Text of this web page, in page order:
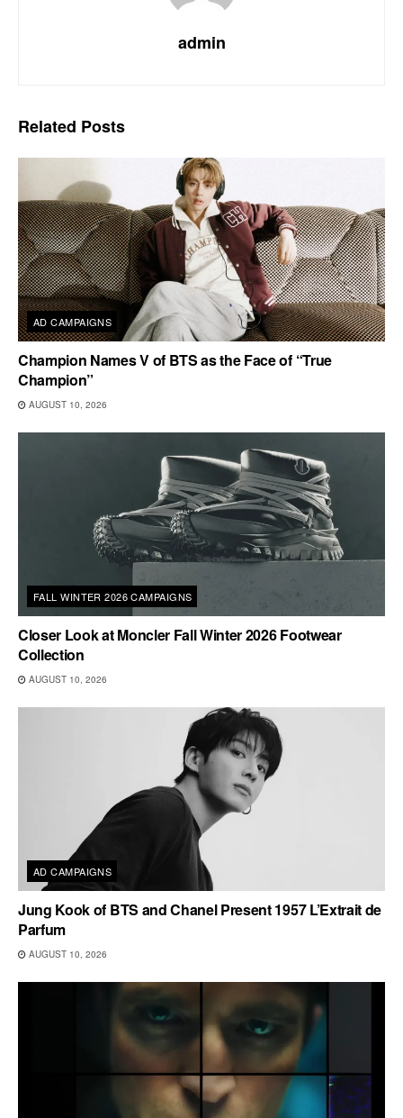
admin
Related Posts
AD CAMPAIGNS
Champion Names V of BTS as the Face of “True
Champion”
AUGUST 10, 2026
FALL WINTER 2026 CAMPAIGNS
Closer Look at Moncler Fall Winter 2026 Footwear
Collection
AUGUST 10, 2026
AD CAMPAIGNS
Jung Kook of BTS and Chanel Present 1957 L’Extrait de
Parfum
AUGUST 10, 2026